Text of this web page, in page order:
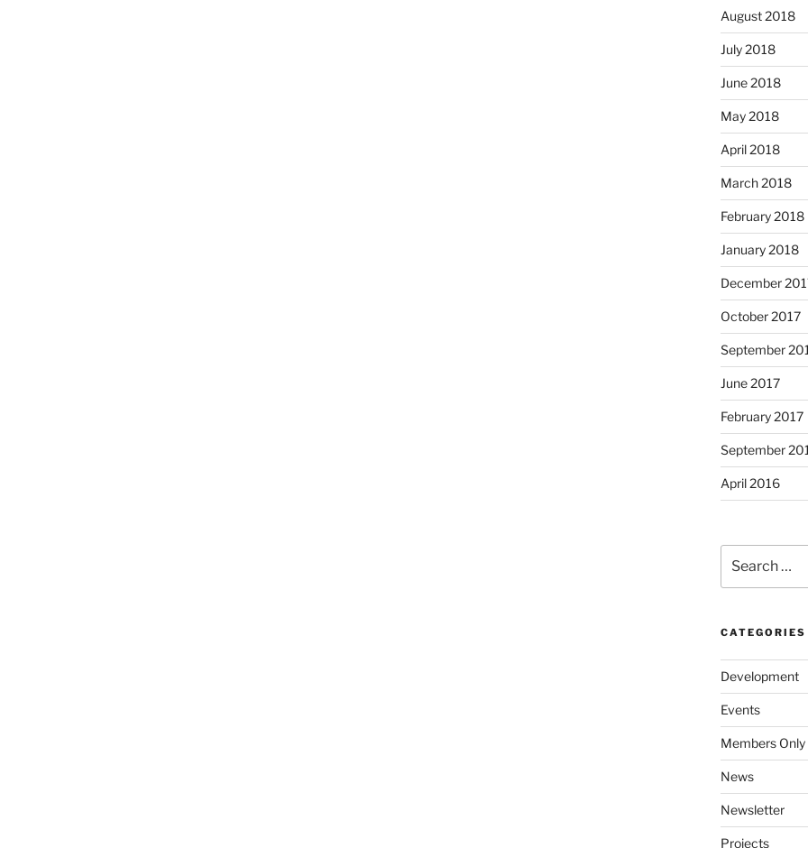
August 2018
July 2018
June 2018
May 2018
April 2018
March 2018
February 2018
January 2018
December
October 2017
September
June 2017
February 2017
September
April 2016
for:
CATEGORIES
Development
Events
Members Only
News
Newsletter
Projects